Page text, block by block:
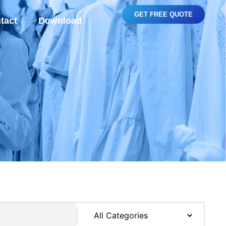
Download
GET FREE QUOTE